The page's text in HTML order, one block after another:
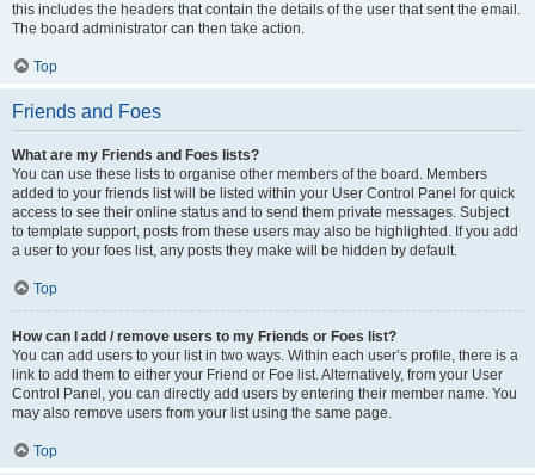
this includes the headers that contain the details of the user that sent the email.
The board administrator can then take action.
Top
Friends and Foes
What are my Friends and Foes lists?
You can use these lists to organise other members of the board. Members
added to your friends list will be listed within your User Control Panel for quick
access to see their online status and to send them private messages. Subject
to template support, posts from these users may also be highlighted. If you add
a user to your foes list, any posts they make will be hidden by default.
Top
How can I add / remove users to my Friends or Foes list?
You can add users to your list in two ways. Within each user’s profile, there is a
link to add them to either your Friend or Foe list. Alternatively, from your User
Control Panel, you can directly add users by entering their member name. You
may also remove users from your list using the same page.
Top